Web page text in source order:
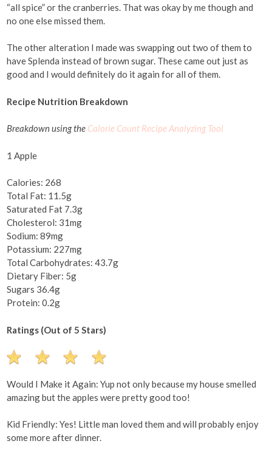
“all spice” or the cranberries. That was okay by me though and
no one else missed them.
The other alteration I made was swapping out two of them to
have Splenda instead of brown sugar. These came out just as
good and I would definitely do it again for all of them.
Recipe Nutrition Breakdown
Breakdown using the Calorie Count Recipe Analyzing Tool
1 Apple
Calories: 268
Total Fat: 11.5g
Saturated Fat 7.3g
Cholesterol: 31mg
Sodium: 89mg
Potassium: 227mg
Total Carbohydrates: 43.7g
Dietary Fiber: 5g
Sugars 36.4g
Protein: 0.2g
Ratings (Out of 5 Stars)
Would I Make it Again: Yup not only because my house smelled
amazing but the apples were pretty good too!
Kid Friendly: Yes! Little man loved them and will probably enjoy
some more after dinner.